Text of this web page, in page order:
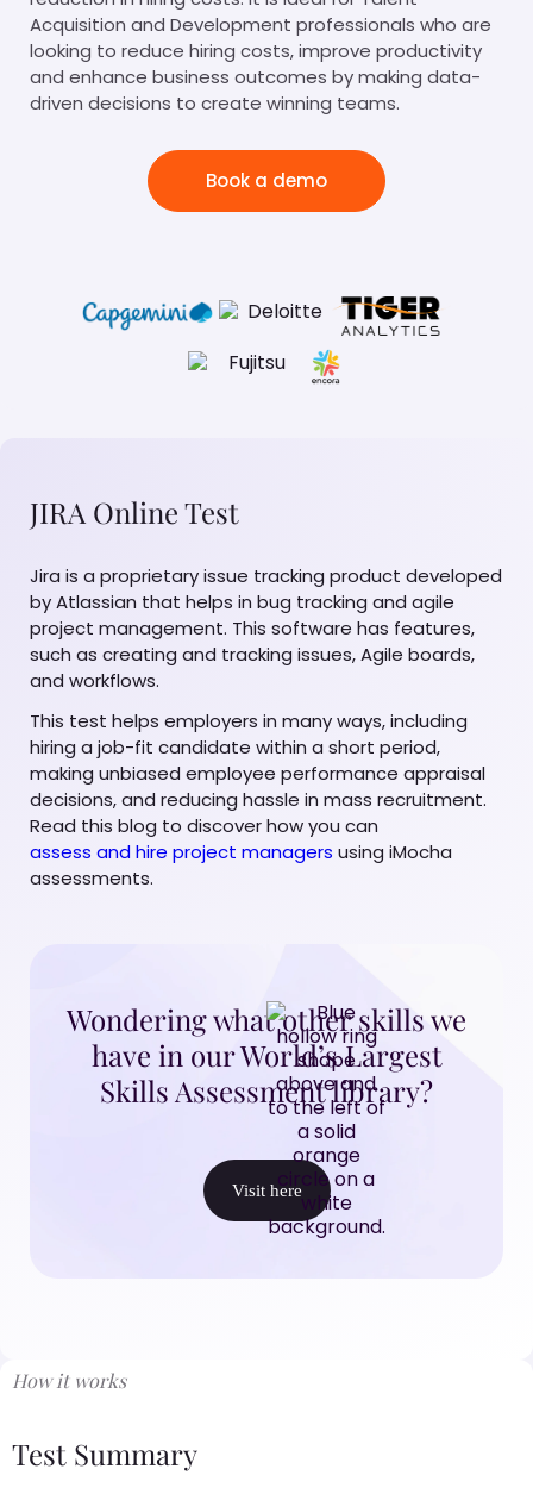
Acquisition and Development professionals who are
looking to reduce hiring costs, improve productivity
and enhance business outcomes by making data-
driven decisions to create winning teams.
Book a demo
JIRA Online Test
Jira is a proprietary issue tracking product developed
by Atlassian that helps in bug tracking and agile
project management. This software has features,
such as creating and tracking issues, Agile boards,
and workflows.
This test helps employers in many ways, including
hiring a job-fit candidate within a short period,
making unbiased employee performance appraisal
decisions, and reducing hassle in mass recruitment.
Read this blog to discover how you can
assess and hire project managers using iMocha
assessments.
Wondering what other skills we
have in our World’s Largest
Skills Assessment library?
Visit here
How it works
Test Summary